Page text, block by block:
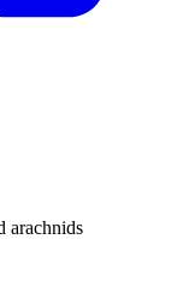
arachnids